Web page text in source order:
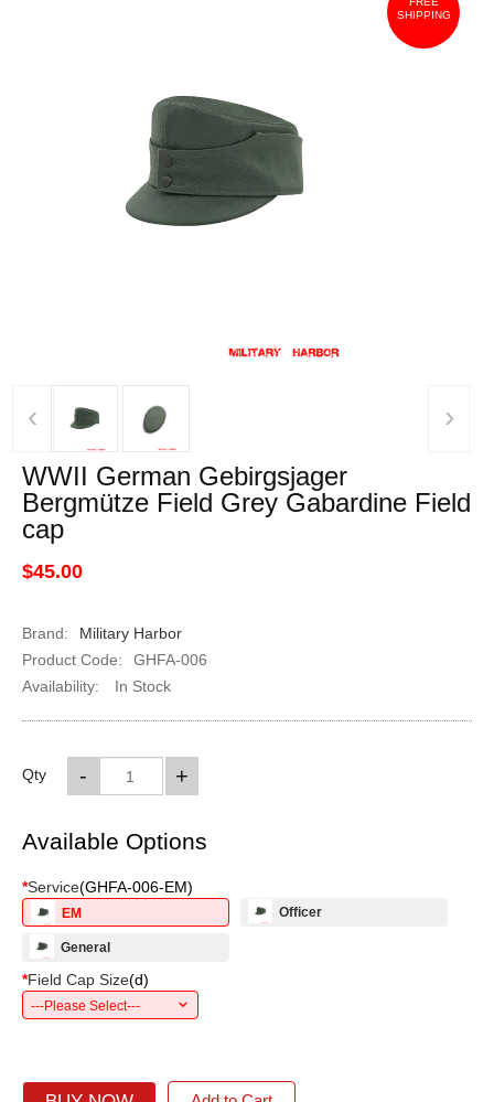
SHIPPING
‹ ›
WWII German Gebirgsjager
Bergmütze Field Grey Gabardine Field
cap
$45.00
Brand:
Military Harbor
Product Code:
GHFA-006
Availability:
In Stock
Qty +
-
Available Options
*Service(GHFA-006-EM)
EM Officer
General
*Field Cap Size(d)
---Please Select---